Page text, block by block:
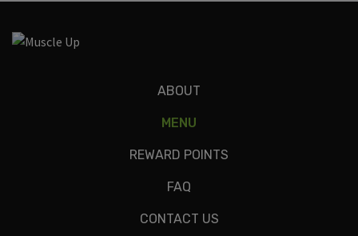
Ingredients
ground turkey, mixed veggies, teriyaki sauce, gf soy sauce,
ABOUT
MENU
REWARD POINTS
FAQ
CONTACT US